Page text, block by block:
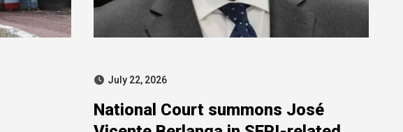
July 22, 2026
National Court summons José